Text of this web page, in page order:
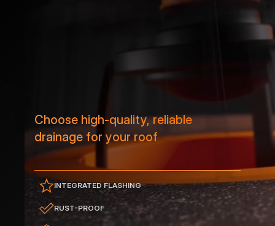
SHOW PRODUCTS
Choose high-quality, reliable
drainage for your roof
INTEGRATED FLASHING
RUST-PROOF